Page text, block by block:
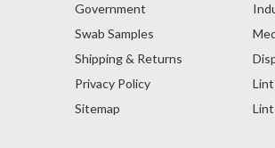
Government
Swab Samples
Shipping & Returns
Privacy Policy
Sitemap
Lint